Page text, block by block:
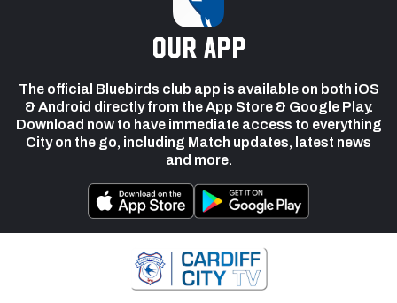
our app
The official Bluebirds club app is available on both iOS
& Android directly from the App Store & Google Play.
Download now to have immediate access to everything
City on the go, including Match updates, latest news
and more.